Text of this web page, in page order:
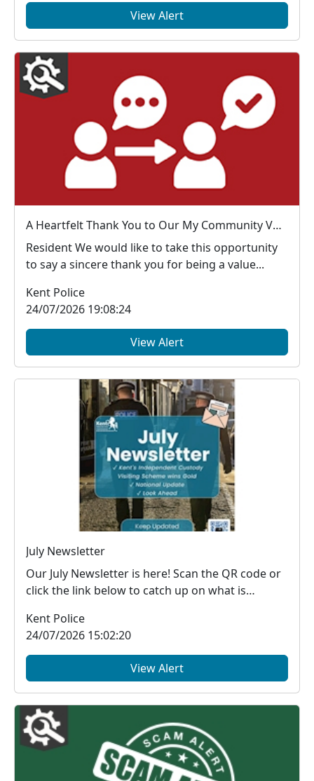
View Alert
A Heartfelt Thank You to Our My Community Voice Members
Resident We would like to take this opportunity
to say a sincere thank you for being a value...
Kent Police
24/07/2026 19:08:24
View Alert
July Newsletter
Our July Newsletter is here! Scan the QR code or
click the link below to catch up on what is
Kent Police
24/07/2026 15:02:20
View Alert